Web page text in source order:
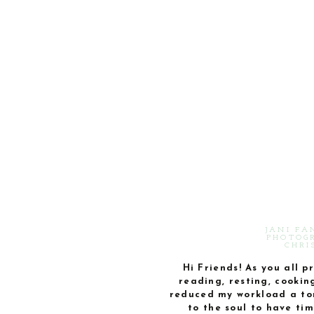
Hi Friends! As you all
reading, resting,
reduced my workload a
to the soul to have
JANI